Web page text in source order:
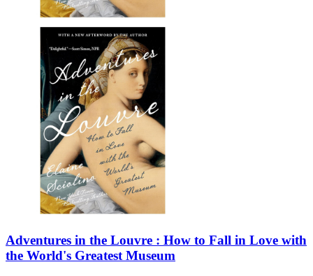
Adventures in the Louvre : How to Fall in Love with
the World's Greatest Museum